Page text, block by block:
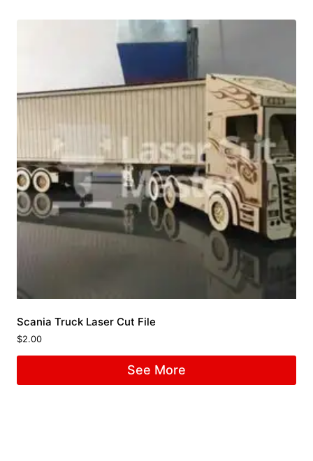
Scania Truck Laser Cut File
$2.00
See More